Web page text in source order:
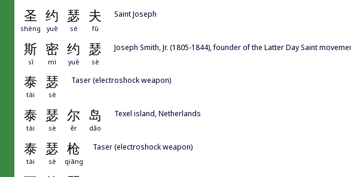
圣 约 瑟 夫
shèng yuē sè fū
Saint Joseph
斯 密 约 瑟
sī mì yuē sè
Joseph Smith, Jr. (1805-1844), founder of the Latter Day Saint
泰 瑟
tài sè
Taser (electroshock weapon)
泰 瑟 尔 岛
tài sè ěr dǎo
Texel island, Netherlands
泰 瑟 枪
tài sè qiāng
Taser (electroshock weapon)